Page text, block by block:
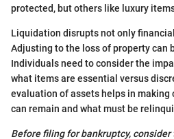
protected, but others like luxury
Liquidation disrupts not only
Adjusting to the loss of property can
Individuals need to consider the
what items are essential versus
evaluation of assets helps in
can remain and what must be
Before filing for bankruptcy,